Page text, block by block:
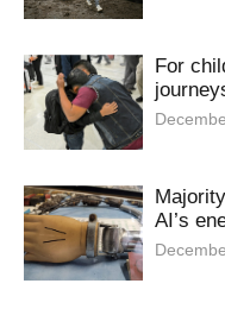
For
AI’s